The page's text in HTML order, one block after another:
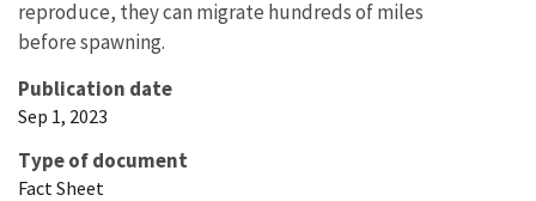
reproduce, they can migrate hundreds of miles
before spawning.
Publication date
Sep 1, 2023
Type of document
Fact Sheet